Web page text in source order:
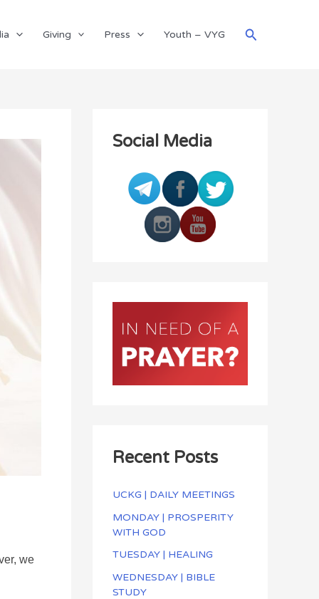
Giving Press Youth – VYG Search
we
Social Media
Recent Posts
UCKG | DAILY MEETINGS
MONDAY | PROSPERITY
WITH GOD
TUESDAY | HEALING
WEDNESDAY | BIBLE
STUDY